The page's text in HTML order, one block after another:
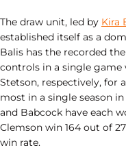
The draw unit, led by Kira
established itself as a
Balis has the recorded
controls in a single game
Stetson, respectively, for
most in a single season
and Babcock have each
Clemson win 164 out of
win rate.